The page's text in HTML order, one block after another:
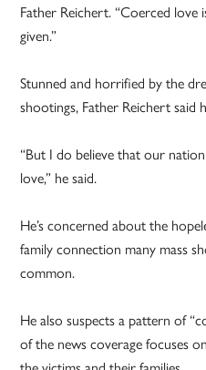
Father Reichert. “Coerced love
given.”
Stunned and horrified by the
shootings, Father Reichert said
“But I do believe that our
love,” he said.
He’s concerned about the
family connection many mass
common.
He also suspects a pattern of
of the news coverage focuses